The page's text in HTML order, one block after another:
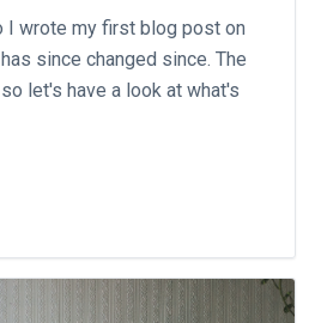
I wrote my first blog post on
since changed since. The
let's have a look at what's